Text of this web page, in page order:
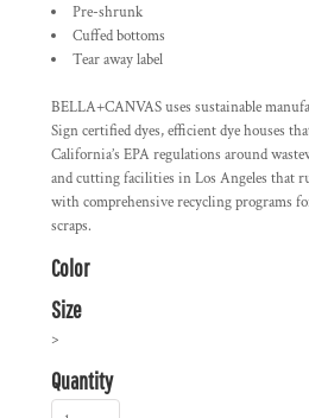
Pre-shrunk
Cuffed bottoms
Tear away label
BELLA+CANVAS uses sustainable
Sign certified dyes, efficient dye houses
California’s EPA regulations around
and cutting facilities in Los Angeles that
with comprehensive recycling programs
scraps.
Color
Size
>
Quantity